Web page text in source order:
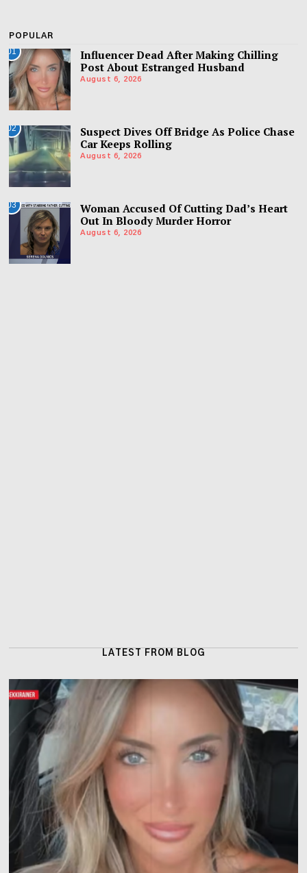
POPULAR
01
Influencer Dead After Making Chilling
Post About Estranged Husband
August 6, 2026
02
Suspect Dives Off Bridge As Police Chase
Car Keeps Rolling
August 6, 2026
03
Woman Accused Of Cutting Dad’s Heart
Out In Bloody Murder Horror
August 6, 2026
LATEST FROM BLOG